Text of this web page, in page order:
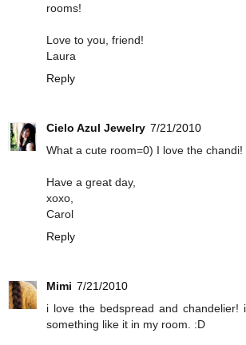
rooms!
Love to you, friend!
Laura
Reply
Cielo Azul Jewelry 7/21/2010
What a cute room=0) I love the chandi!
Have a great day,
xoxo,
Carol
Reply
Mimi 7/21/2010
i love the bedspread and chandelier!
something like it in my room. :D